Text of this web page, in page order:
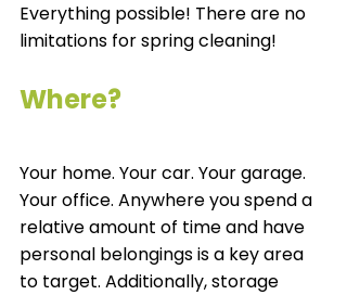
Everything possible! There are no
limitations for spring cleaning!
Where?
Your home. Your car. Your garage.
Your office. Anywhere you spend a
relative amount of time and have
personal belongings is a key area
to target. Additionally, storage